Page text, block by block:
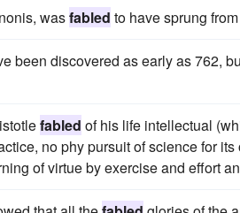
wasfabled to have sprung
been discovered as early as 762,
fabled of his life intellectual
no phy pursuit of science for
of virtue by exercise and effort